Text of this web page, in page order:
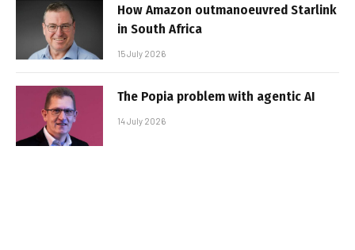
How Amazon outmanoeuvred Starlink
in South Africa
15 July 2026
The Popia problem with agentic AI
14 July 2026